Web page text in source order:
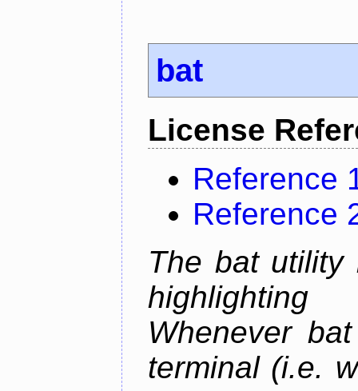
bat
License
Reference
Reference
The bat
Whenever
terminal (i.e.